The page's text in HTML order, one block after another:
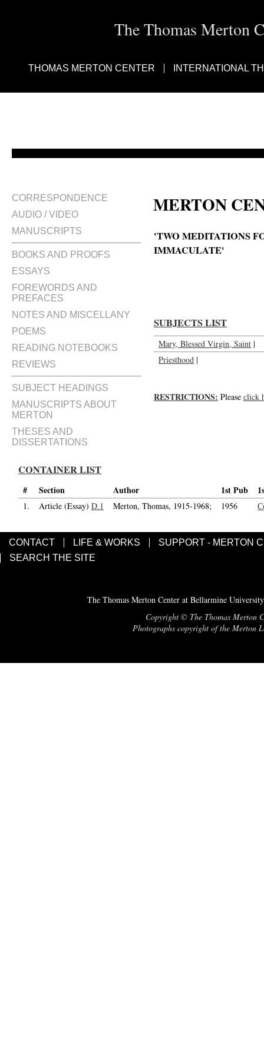
The Thomas Merton
THOMAS MERTON CENTER INTERNATIONAL
CORRESPONDENCE
AUDIO / VIDEO
MANUSCRIPTS
BOOKS AND PROOFS
ESSAYS
FOREWORDS AND
PREFACES
NOTES AND MISCELLANY
POEMS
READING NOTEBOOKS
REVIEWS
SUBJECT HEADINGS
MANUSCRIPTS ABOUT
MERTON
THESES AND
DISSERTATIONS
MERTON
'TWO MEDITATIONS
IMMACULATE'
SUBJECTS LIST
Mary, Blessed Virgin, Saint |
Priesthood |
RESTRICTIONS: Please click
CONTAINER LIST
# Section Author 1st Pub
1. Article (Essay) D.1 Merton, Thomas, 1915-1968; 1956
CONTACT LIFE & WORKS
SUPPORT - MERTON
SEARCH THE SITE
The Thomas Merton Center at Bellarmine
Copyright © The Thomas Merton
Photographs copyright of the Merton